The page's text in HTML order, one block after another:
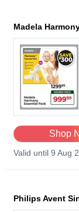
Madela
Shop
Valid until 9 Aug
Philips Avent